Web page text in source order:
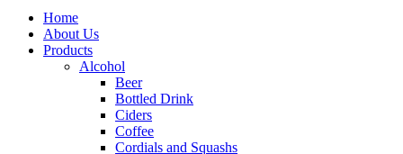
Home
About Us
Products
Alcohol
Beer
Bottled Drink
Ciders
Coffee
Cordials and Squashs